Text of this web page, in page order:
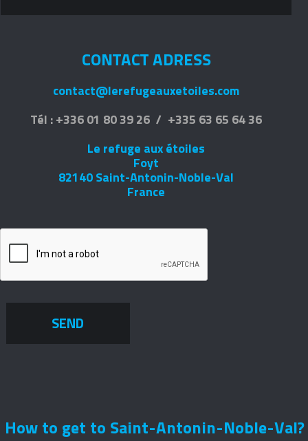
CONTACT ADRESS
contact@lerefugeauxetoiles.com
Tél : +336 01 80 39 26 / +335 63 65 64 36
Le refuge aux étoiles
Foyt
82140 Saint-Antonin-Noble-Val
France
SEND
How to get to Saint-Antonin-Noble-Val?